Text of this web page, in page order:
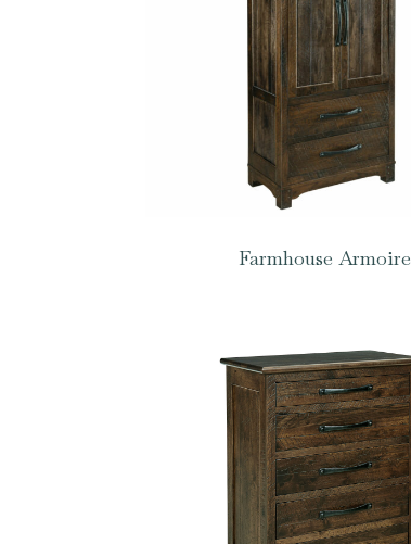
Farmhouse Armoire